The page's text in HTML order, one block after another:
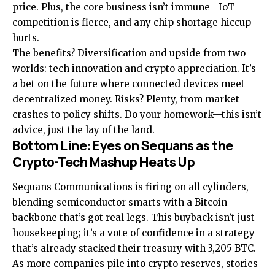
price. Plus, the core business isn’t immune—IoT
competition is fierce, and any chip shortage hiccup
hurts.
The benefits? Diversification and upside from two
worlds: tech innovation and crypto appreciation. It’s
a bet on the future where connected devices meet
decentralized money. Risks? Plenty, from market
crashes to policy shifts. Do your homework—this isn’t
advice, just the lay of the land.
Bottom Line: Eyes on Sequans as the
Crypto-Tech Mashup Heats Up
Sequans Communications is firing on all cylinders,
blending semiconductor smarts with a Bitcoin
backbone that’s got real legs. This buyback isn’t just
housekeeping; it’s a vote of confidence in a strategy
that’s already stacked their treasury with 3,205 BTC.
As more companies pile into crypto reserves, stories